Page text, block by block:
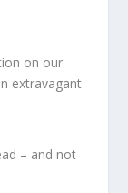
on our
extravagant
– and not